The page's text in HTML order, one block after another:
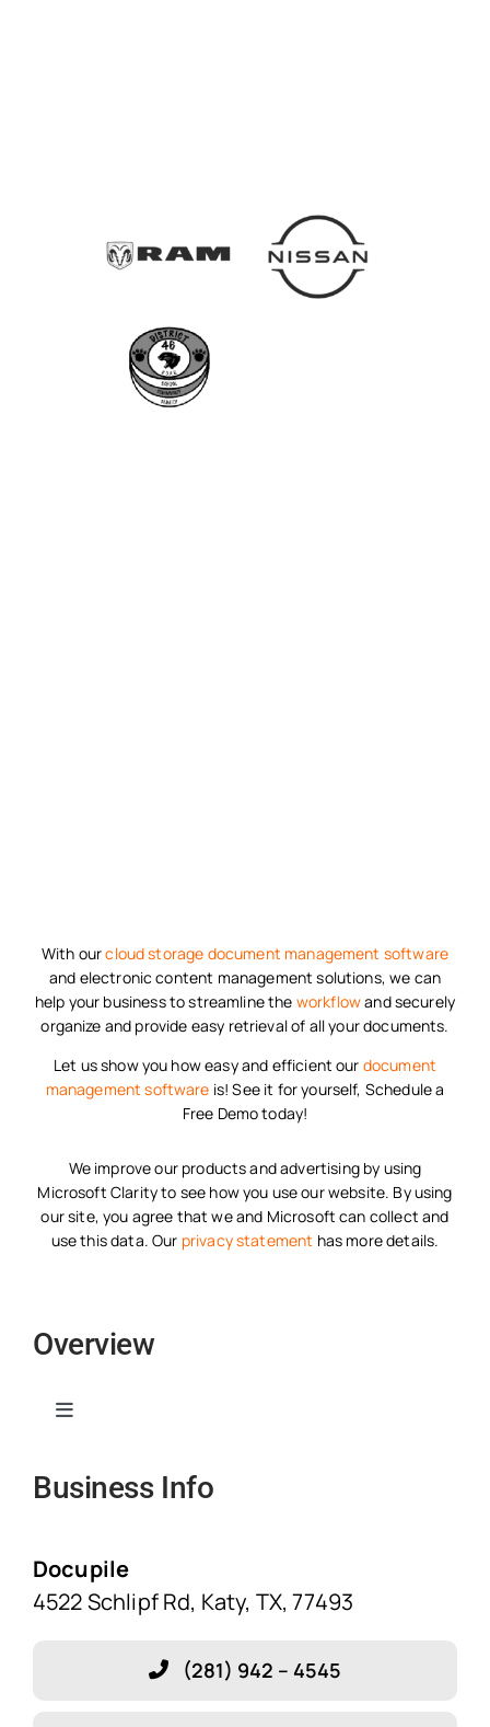
With ourcloud storage document management software
and electronic content management solutions, we can
help your business to streamline the workflowand securely
organize and provide easy retrieval of all your documents.
Let us show you how easy and efficient our document
management software is! See it for yourself, Schedule a
Free Demo today!
We improve our products and advertising by using
Microsoft Clarity to see how you use our website. By using
our site, you agree that we and Microsoft can collect and
use this data. Our privacy statement has more details.
Overview
Toggle
Home
Solutions
Business Info
Docupile
4522 Schlipf Rd, Katy, TX, 77493
(281) 942 – 4545